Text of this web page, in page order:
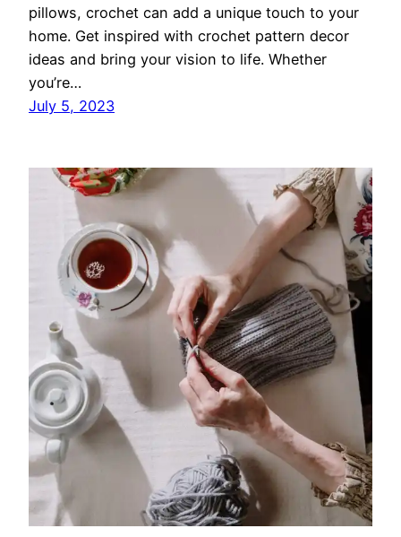
pillows, crochet can add a unique touch to your
home. Get inspired with crochet pattern decor
ideas and bring your vision to life. Whether
you’re…
July 5, 2023